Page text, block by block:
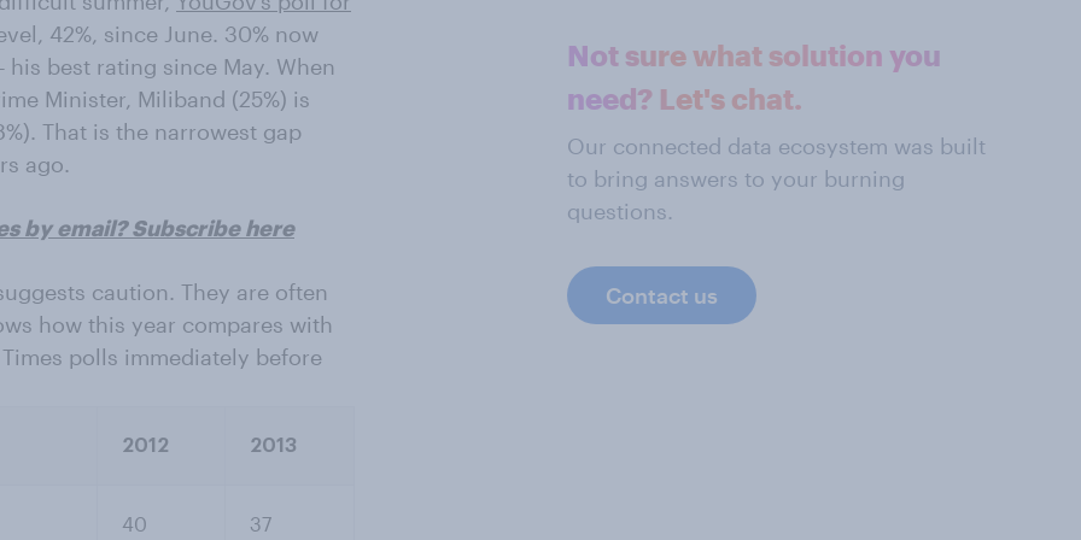
42%, since June. 30% now
best rating since May. When
Minister, Miliband (25%) is
That is the narrowest gap
ago.
by email? Subscribe here
caution. They are often
how this year compares with
polls immediately before
2012 2013
40 37
Not sure what solution you
need? Let's chat.
Our connected data ecosystem was built
to bring answers to your burning
questions.
Contact us